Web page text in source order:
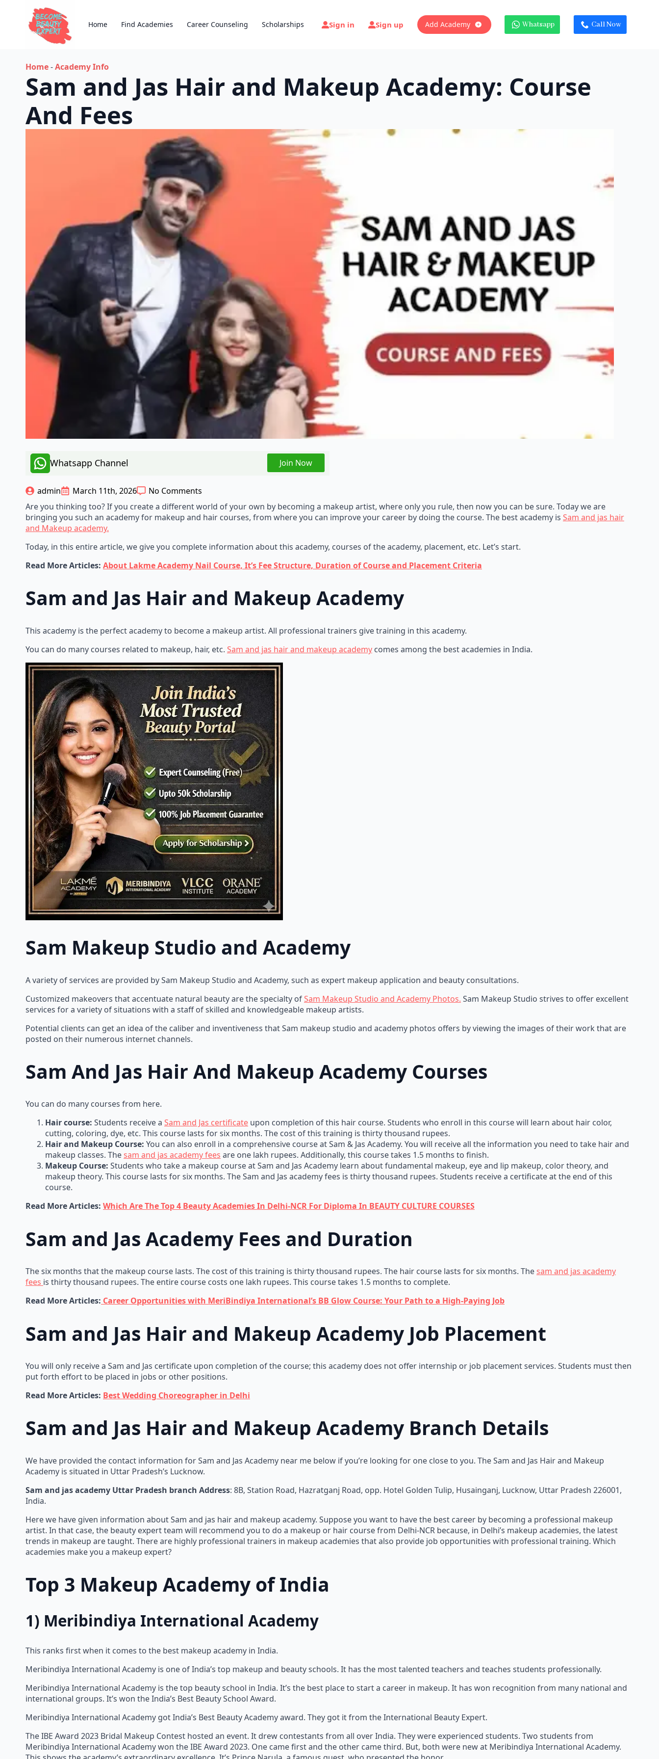
Home Find Academies Career Counseling Scholarships Sign in Sign up Add Academy Whatsapp Call Now
Home-Academy Info
Sam and Jas Hair and Makeup Academy: Course
And Fees
Whatsapp Channel Join Now
admin March 11th, 2026
No Comments
Are you thinking too? If you create a different world of your own by becoming a makeup artist, where only you rule, then now you can be sure. Today we are
bringing you such an academy for makeup and hair courses, from where you can improve your career by doing the course. The best academy is Sam and jas hair
and Makeup academy.
Today, in this entire article, we give you complete information about this academy, courses of the academy, placement, etc. Let’s start.
Read More Articles: About Lakme Academy Nail Course, It’s Fee Structure, Duration of Course and Placement Criteria
Sam and Jas Hair and Makeup Academy
This academy is the perfect academy to become a makeup artist. All professional trainers give training in this academy.
You can do many courses related to makeup, hair, etc. Sam and jas hair and makeup academy comes among the best academies in India.
Sam Makeup Studio and Academy
A variety of services are provided by Sam Makeup Studio and Academy, such as expert makeup application and beauty consultations.
Customized makeovers that accentuate natural beauty are the specialty ofSam Makeup Studio and Academy Photos. Sam Makeup Studio strives to offer excellent
services for a variety of situations with a staff of skilled and knowledgeable makeup artists.
Potential clients can get an idea of the caliber and inventiveness that Sam makeup studio and academy photos offers by viewing the images of their work that are
posted on their numerous internet channels.
Sam And Jas Hair And Makeup Academy Courses
You can do many courses from here.
Hair course: Students receive a Sam and Jas certificate upon completion of this hair course. Students who enroll in this course will learn about hair color,
cutting, coloring, dye, etc. This course lasts for six months. The cost of this training is thirty thousand rupees.
Hair and Makeup Course: You can also enroll in a comprehensive course at Sam & Jas Academy. You will receive all the information you need to take hair and
makeup classes. Thesam and jas academy fees are one lakh rupees. Additionally, this course takes 1.5 months to finish.
Makeup Course: Students who take a makeup course at Sam and Jas Academy learn about fundamental makeup, eye and lip makeup, color theory, and
makeup theory. This course lasts for six months. The Sam and Jas academy fees is thirty thousand rupees. Students receive a certificate at the end of this
course.
Read More Articles: Which Are The Top 4 Beauty Academies In Delhi-NCR For Diploma In BEAUTY CULTURE COURSES
Sam and Jas Academy Fees and Duration
The six months that the makeup course lasts. The cost of this training is thirty thousand rupees. The hair course lasts for six months. Thesam and jas academy
fees is thirty thousand rupees. The entire course costs one lakh rupees. This course takes 1.5 months to complete.
Read More Articles: Career Opportunities with MeriBindiya International’s BB Glow Course: Your Path to a High-Paying Job
Sam and Jas Hair and Makeup Academy Job Placement
You will only receive a Sam and Jas certificate upon completion of the course; this academy does not offer internship or job placement services. Students must then
put forth effort to be placed in jobs or other positions.
Read More Articles: Best Wedding Choreographer in Delhi
Sam and Jas Hair and Makeup Academy Branch Details
We have provided the contact information for Sam and Jas Academy near me below if you’re looking for one close to you. The Sam and Jas Hair and Makeup
Academy is situated in Uttar Pradesh’s Lucknow.
Sam and jas academy Uttar Pradesh branch Address: 8B, Station Road, Hazratganj Road, opp. Hotel Golden Tulip, Husainganj, Lucknow, Uttar Pradesh 226001,
India.
Here we have given information about Sam and jas hair and makeup academy. Suppose you want to have the best career by becoming a professional makeup
artist. In that case, the beauty expert team will recommend you to do a makeup or hair course from Delhi-NCR because, in Delhi’s makeup academies, the latest
trends in makeup are taught. There are highly professional trainers in makeup academies that also provide job opportunities with professional training. Which
academies make you a makeup expert?
Top 3 Makeup Academy of India
1) Meribindiya International Academy
This ranks first when it comes to the best makeup academy in India.
Meribindiya International Academy is one of India’s top makeup and beauty schools. It has the most talented teachers and teaches students professionally.
Meribindiya International Academy is the top beauty school in India. It’s the best place to start a career in makeup. It has won recognition from many national and
international groups. It’s won the India’s Best Beauty School Award.
Meribindiya International Academy got India’s Best Beauty Academy award. They got it from the International Beauty Expert.
The IBE Award 2023 Bridal Makeup Contest hosted an event. It drew contestants from all over India. They were experienced students. Two students from
Meribindiya International Academy won the IBE Award 2023. One came first and the other came third. But, both were new at Meribindiya International Academy.